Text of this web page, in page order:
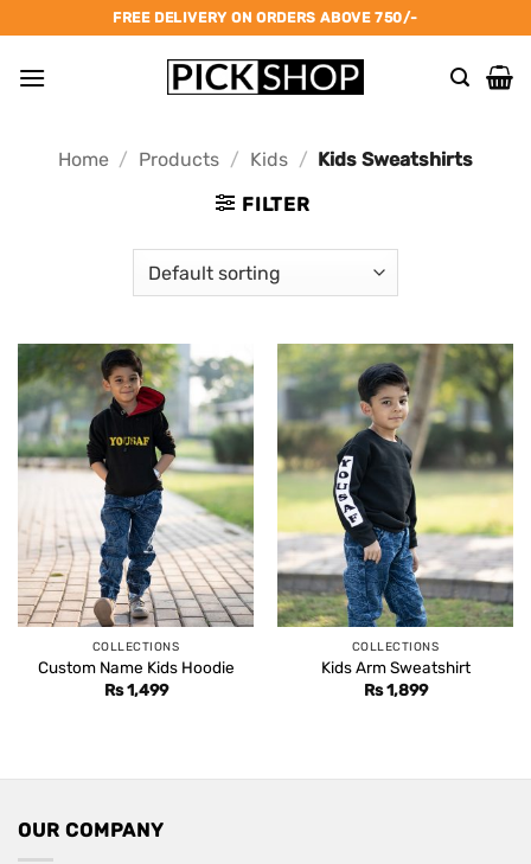
to
content
FREE DELIVERY ON ORDERS ABOVE 750/-
Home / Products / Kids / Kids Sweatshirts
FILTER
COLLECTIONS
Custom Name Kids Hoodie
Rs1,499
COLLECTIONS
Kids Arm Sweatshirt
Rs1,899
OUR COMPANY